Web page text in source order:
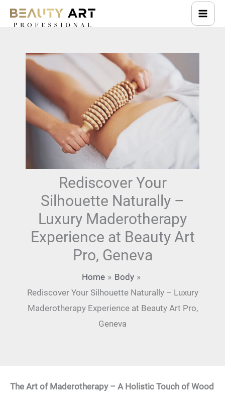
Skip
Rediscover Your
Silhouette Naturally –
Luxury Maderotherapy
Experience at Beauty Art
Pro, Geneva
Home
Body
Rediscover Your Silhouette Naturally – Luxury
Maderotherapy Experience at Beauty Art Pro,
Geneva
The Art of Maderotherapy – A Holistic Touch of Wood